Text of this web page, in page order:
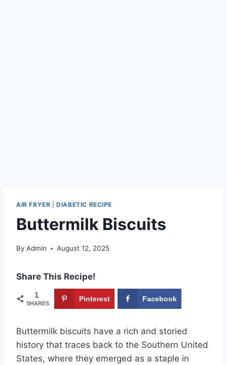
AIR FRYER |DIABETIC RECIPE
Buttermilk Biscuits
By Admin August 12, 2025
Share This Recipe!
1
SHARES
Pinterest Facebook
Buttermilk biscuits have a rich and storied
history that traces back to the Southern United
States, where they emerged as a staple in